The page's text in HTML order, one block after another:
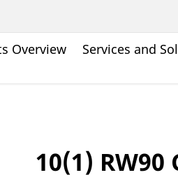
Overview Services and
10(1) RW90